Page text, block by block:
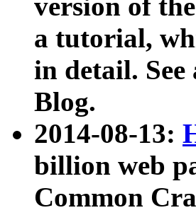
version of the
a tutorial,
in detail. See
Blog.
2014-08-13:
billion web
Common